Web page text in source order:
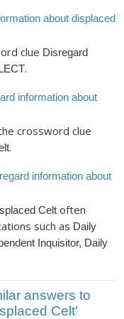
about displaced
clue Disregard
.
information about
crossword clue
.
information about
Celt often
such as Daily
Inquisitor, Daily
answers to
Celt'